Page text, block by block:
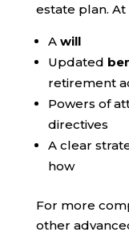
estate plan.
A will
Updated
retirement
Powers of
directives
A clear
how
For more
other